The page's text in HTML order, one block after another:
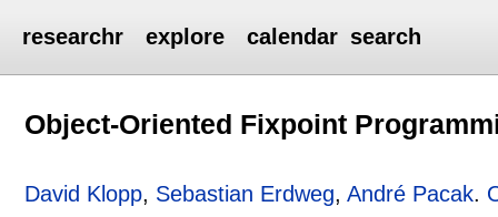
researchr explore calendar search
Object-Oriented Fixpoint
David Klopp, Sebastian Erdweg,André Pacak.